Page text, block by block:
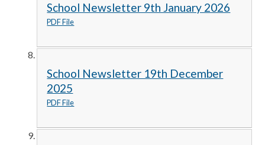
School Newsletter 9th January 2026
PDF File
School Newsletter 19th December
2025
PDF File